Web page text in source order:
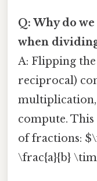
Q: Why do
when
A: Flipping
reciprocal)
multiplication,
compute.
of fractions:
\frac{a}{b}